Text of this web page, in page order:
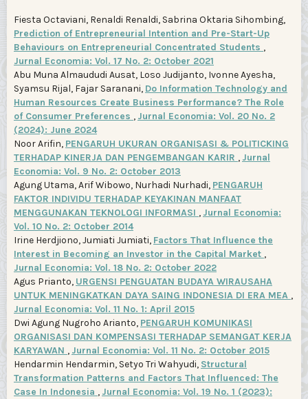
Fiesta Octaviani, Renaldi Renaldi, Sabrina Oktaria Sihombing,
Prediction of Entrepreneurial Intention and Pre-Start-Up
Behaviours on Entrepreneurial Concentrated Students ,
Jurnal Economia: Vol. 17 No. 2: October 2021
Abu Muna Almaududi Ausat, Loso Judijanto, Ivonne Ayesha,
Syamsu Rijal, Fajar Saranani, Do Information Technology and
Human Resources Create Business Performance? The Role
of Consumer Preferences , Jurnal Economia: Vol. 20 No. 2
(2024): June 2024
Noor Arifin, PENGARUH UKURAN ORGANISASI & POLITICKING
TERHADAP KINERJA DAN PENGEMBANGAN KARIR , Jurnal
Economia: Vol. 9 No. 2: October 2013
Agung Utama, Arif Wibowo, Nurhadi Nurhadi, PENGARUH
FAKTOR INDIVIDU TERHADAP KEYAKINAN MANFAAT
MENGGUNAKAN TEKNOLOGI INFORMASI , Jurnal Economia:
Vol. 10 No. 2: October 2014
Irine Herdjiono, Jumiati Jumiati, Factors That Influence the
Interest in Becoming an Investor in the Capital Market ,
Jurnal Economia: Vol. 18 No. 2: October 2022
Agus Prianto, URGENSI PENGUATAN BUDAYA WIRAUSAHA
UNTUK MENINGKATKAN DAYA SAING INDONESIA DI ERA MEA ,
Jurnal Economia: Vol. 11 No. 1: April 2015
Dwi Agung Nugroho Arianto, PENGARUH KOMUNIKASI
ORGANISASI DAN KOMPENSASI TERHADAP SEMANGAT KERJA
KARYAWAN , Jurnal Economia: Vol. 11 No. 2: October 2015
Hendarmin Hendarmin, Setyo Tri Wahyudi, Structural
Transformation Patterns and Factors That Influenced: The
Case In Indonesia , Jurnal Economia: Vol. 19 No. 1 (2023):